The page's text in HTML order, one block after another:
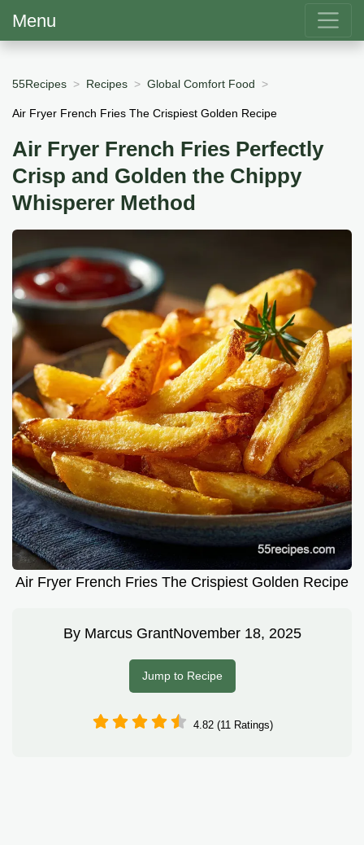
Menu
55Recipes Recipes Global Comfort Food
Air Fryer French Fries The Crispiest Golden Recipe
Air Fryer French Fries Perfectly
Crisp and Golden the Chippy
Whisperer Method
Air Fryer French Fries The Crispiest Golden Recipe
By Marcus GrantNovember 18, 2025
Jump to Recipe
4.82 (11 Ratings)